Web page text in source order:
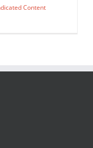
above
China
Content